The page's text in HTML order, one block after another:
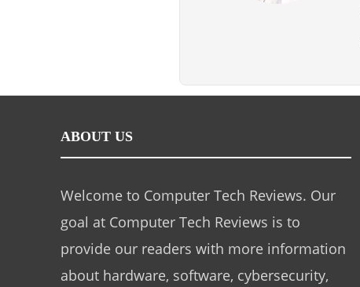
ABOUT US
Welcome to Computer Tech Reviews. Our
goal at Computer Tech Reviews is to
provide our readers with more information
about hardware, software, cybersecurity,